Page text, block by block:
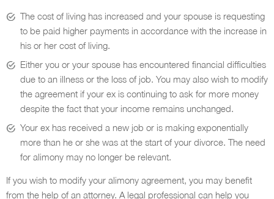
The cost of living has increased and your spouse is requesting
to be paid higher payments in accordance with the increase in
his or her cost of living.
Either you or your spouse has encountered financial difficulties
due to an illness or the loss of job. You may also wish to modify
the agreement if your ex is continuing to ask for more money
despite the fact that your income remains unchanged.
Your ex has received a new job or is making exponentially
more than he or she was at the start of your divorce. The need
for alimony may no longer be relevant.
If you wish to modify your alimony agreement, you may benefit
from the help of an attorney. A legal professional can help you